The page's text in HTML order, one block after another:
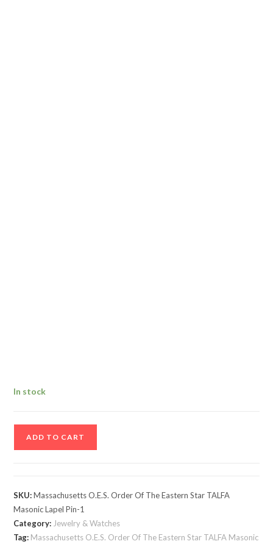
In stock
The
Eastern
Star
TALFA
ADD TO CART
SKU:Massachusetts O.E.S. Order Of The Eastern Star TALFA
Masonic Lapel Pin-1
Category: Jewelry & Watches
Tag: Massachusetts O.E.S. Order Of The Eastern Star TALFA Masonic